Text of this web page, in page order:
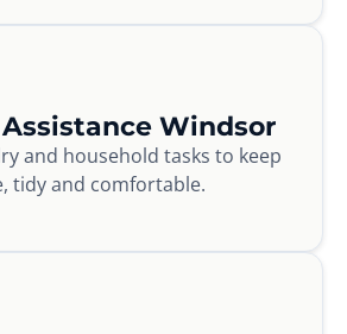
Windsor
and household tasks to keep
tidy and comfortable.